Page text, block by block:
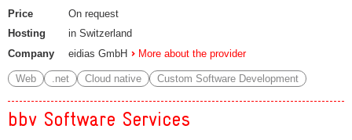
Price
On request
Hosting
in Switzerland
Company
eidias GmbH More about the provider
Web .net Cloud native Custom Software Development
bbv Software Services